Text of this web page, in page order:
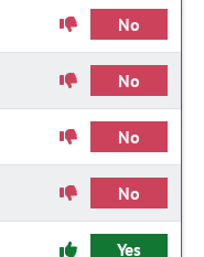
No
No
No
No
Yes